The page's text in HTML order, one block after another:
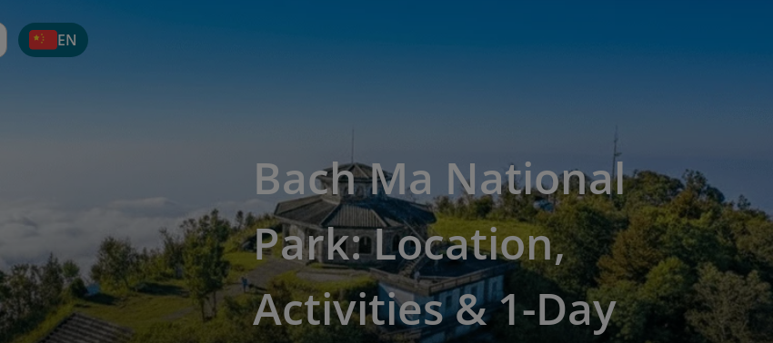
EN
Bach Ma National
Park: Location,
Activities & 1-Day